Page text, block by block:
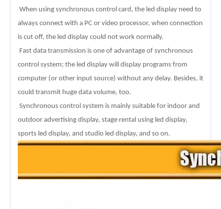
When using synchronous control card, the led display need to
always connect with a PC or video processor, when connection
is cut off, the led display could not work normally.
Fast data transmission is one of advantage of synchronous
control system; the led display will display programs from
computer (or other input source) without any delay. Besides, it
could transmit huge data volume, too.
Synchronous control system is mainly suitable for indoor and
outdoor advertising display, stage rental using led display,
sports led display, and studio led display, and so on.